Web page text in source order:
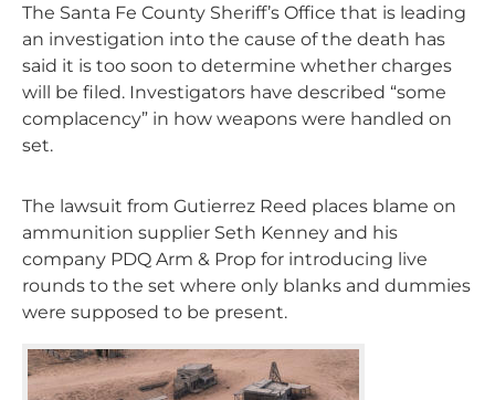
The Santa Fe County Sheriff’s Office that is leading
an investigation into the cause of the death has
said it is too soon to determine whether charges
will be filed. Investigators have described “some
complacency” in how weapons were handled on
set.
The lawsuit from Gutierrez Reed places blame on
ammunition supplier Seth Kenney and his
company PDQ Arm & Prop for introducing live
rounds to the set where only blanks and dummies
were supposed to be present.